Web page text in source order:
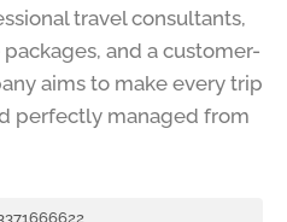
travel consultants,
and a customer-
aims to make every trip
perfectly managed from